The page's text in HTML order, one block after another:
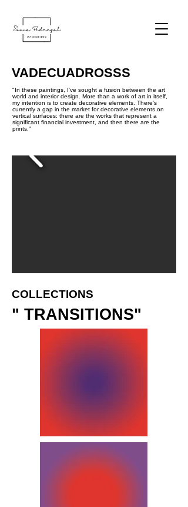
VADECUADROSSS
"In these paintings, I've sought a fusion between the art
world and interior design. More than a work of art in itself,
my intention is to create decorative elements. There's
currently a gap in the market for decorative elements on
vertical surfaces: there are the works that represent a
significant financial investment, and then there are the
prints."
COLLECTIONS
" TRANSITIONS"